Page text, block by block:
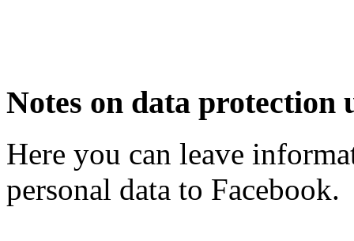
Notes on data protection
Here you can leave
personal data to Facebook.